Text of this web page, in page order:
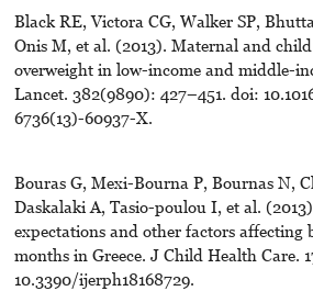
Black RE, Victora CG, Walker SP,
Onis M, et al. (2013). Maternal and
overweight in low-income and middle-
Lancet. 382(9890): 427–451. doi:
6736(13)-60937-X.
Bouras G, Mexi-Bourna P, Bournas N,
Daskalaki A, Tasio-poulou I, et al.
expectations and other factors affecting
months in Greece. J Child Health Care.
10.3390/ijerph18168729.